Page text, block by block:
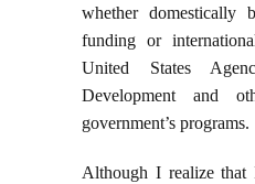
whether
funding or
United States
Development and
government’s programs.
Although I realize